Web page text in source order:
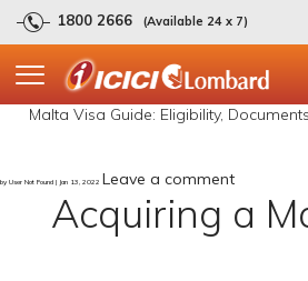
1800 2666 (Available 24 x 7)
Malta Visa Guide: Eligibility,
by User Not Found | Jan 13, 2022 Leave a comment
Acquiring a